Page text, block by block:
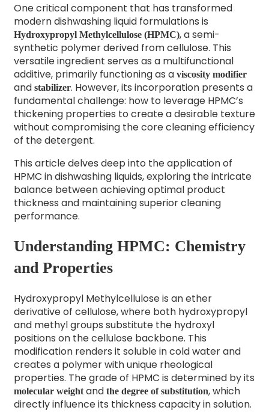
One critical component that has transformed
modern dishwashing liquid formulations is
Hydroxypropyl Methylcellulose (HPMC), a semi-
synthetic polymer derived from cellulose. This
versatile ingredient serves as a multifunctional
additive, primarily functioning as a viscosity modifier
and stabilizer. However, its incorporation presents a
fundamental challenge: how to leverage HPMC’s
thickening properties to create a desirable texture
without compromising the core cleaning efficiency
of the detergent.
This article delves deep into the application of
HPMC in dishwashing liquids, exploring the intricate
balance between achieving optimal product
thickness and maintaining superior cleaning
performance.
Understanding HPMC: Chemistry
and Properties
Hydroxypropyl Methylcellulose is an ether
derivative of cellulose, where both hydroxypropyl
and methyl groups substitute the hydroxyl
positions on the cellulose backbone. This
modification renders it soluble in cold water and
creates a polymer with unique rheological
properties. The grade of HPMC is determined by its
molecular weightand the degree of substitution, which
directly influence its thickness capacity in solution.